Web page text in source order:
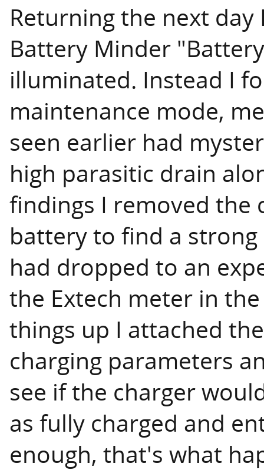
Returning the next
Battery Minder
illuminated. Instead I
maintenance mode,
seen earlier had
high parasitic drain
findings I removed the
battery to find a
had dropped to an
the Extech meter in
things up I attached
charging parameters
see if the charger
as fully charged and
enough, that's what